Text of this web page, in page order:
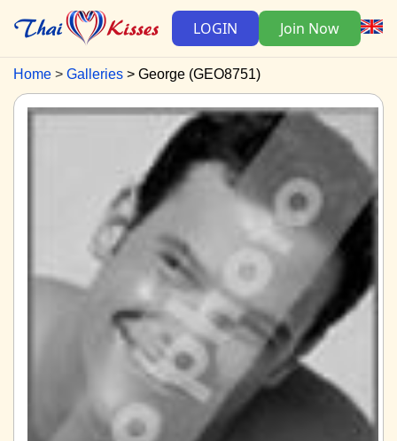
LOGIN Join Now
Home Galleries George (GEO8751)